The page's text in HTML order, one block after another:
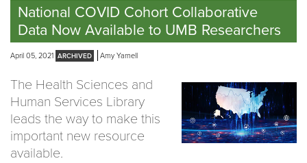
National COVID Cohort Collaborative
Data Now Available to UMB Researchers
April 05, 2021 Amy Yarnell
The Health Sciences and
Human Services Library
leads the way to make this
important new resource
available.